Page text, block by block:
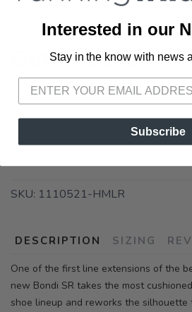
Out of Stock
SKU: 1110521-HMLR
DESCRIPTION SIZING
One of the first line extensions of the
new Bondi SR takes the most
shoe lineup and reworks the silhouette
Please login or sign up to save
Interested in our
Stay in the know with news
Subscribe